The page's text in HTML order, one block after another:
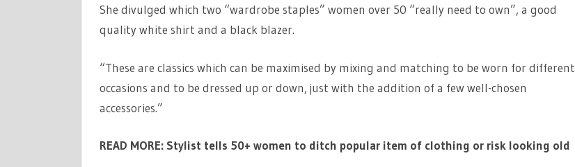
She divulged which two “wardrobe staples” women over 50 “really need to own”, a good
quality white shirt and a black blazer.
“These are classics which can be maximised by mixing and matching to be worn for different
occasions and to be dressed up or down, just with the addition of a few well-chosen
accessories.”
READ MORE: Stylist tells 50+ women to ditch popular item of clothing or risk looking old